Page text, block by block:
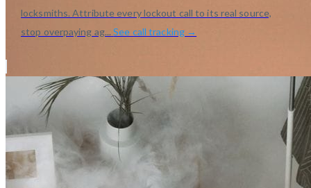
locksmiths. Attribute every lockout call to its real source,
stop overpaying ag... See call tracking →